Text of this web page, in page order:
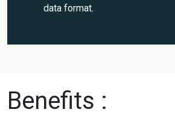
data format.
Benefits :